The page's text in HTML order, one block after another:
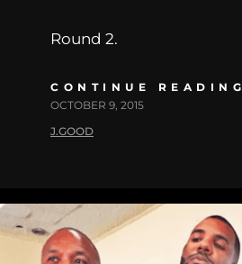
Round 2.
CONTINUE READING
OCTOBER 9, 2015
J.GOOD